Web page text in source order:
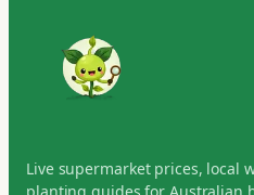
Live supermarket prices, local